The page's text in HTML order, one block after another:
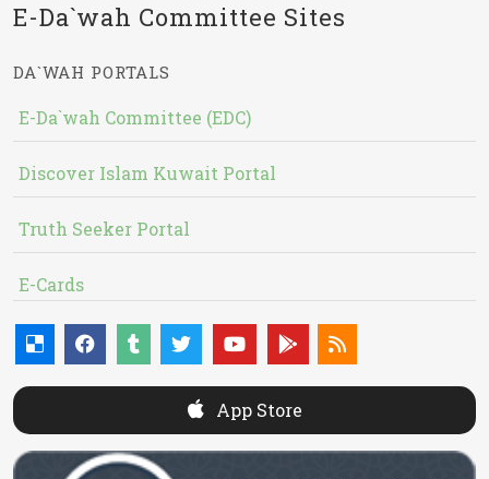
E-Da`wah Committee Sites
DA`WAH PORTALS
E-Da`wah Committee (EDC)
Discover Islam Kuwait Portal
Truth Seeker Portal
E-Cards
App Store